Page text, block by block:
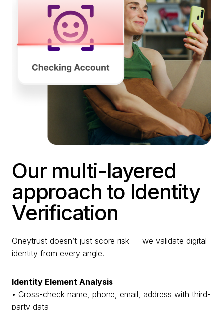
Our multi-layered
approach to Identity
Verification
Oneytrust doesn’t just score risk — we validate digital
identity from every angle.
Identity Element Analysis
• Cross-check name, phone, email, address with third-
party data